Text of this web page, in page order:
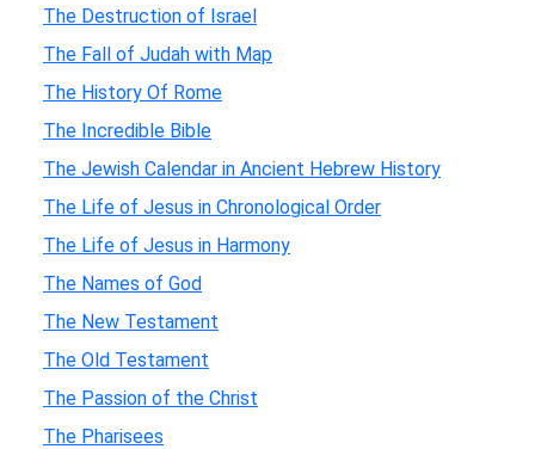
The Destruction of Israel
The Fall of Judah with Map
The History Of Rome
The Incredible Bible
The Jewish Calendar in Ancient Hebrew History
The Life of Jesus in Chronological Order
The Life of Jesus in Harmony
The Names of God
The New Testament
The Old Testament
The Passion of the Christ
The Pharisees